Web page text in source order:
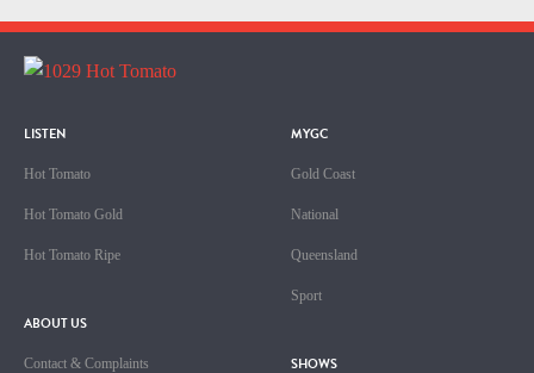
LISTEN
Hot Tomato
Hot Tomato Gold
Hot Tomato Ripe
ABOUT US
Contact & Complaints
MYGC
Gold Coast
National
Queensland
Sport
SHOWS